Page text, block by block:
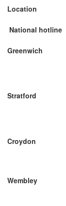
Location
National hotline
Greenwich
Stratford
Croydon
Wembley